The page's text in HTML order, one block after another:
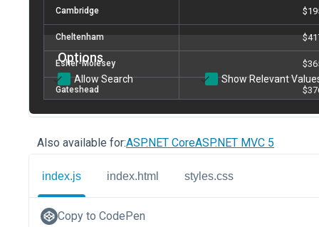
Also available for:ASP.NET CoreASP.NET MVC 5
index.js index.html styles.css
Copy to CodePen